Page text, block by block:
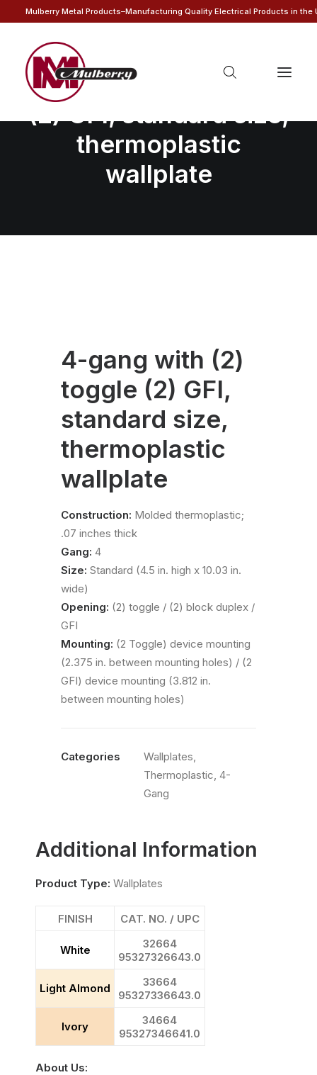
Mulberry Metal Products–Manufacturing Quality Electrical Products in the
4-gang with (2) toggle
(2) GFI, standard size,
thermoplastic
wallplate
4-gang with (2)
toggle (2) GFI,
standard size,
thermoplastic
wallplate
Construction: Molded thermoplastic;
.07 inches thick
Gang: 4
Size: Standard (4.5 in. high x 10.03 in.
wide)
Opening: (2) toggle / (2) block duplex /
GFI
Mounting: (2 Toggle) device mounting
(2.375 in. between mounting holes) / (2
GFI) device mounting (3.812 in.
between mounting holes)
Categories Wallplates,
Thermoplastic, 4-
Gang
Additional Information
Product Type: Wallplates
FINISH CAT. NO. / UPC
White
32664
95327326643.0
Light Almond
33664
95327336643.0
Ivory
34664
95327346641.0
About Us: